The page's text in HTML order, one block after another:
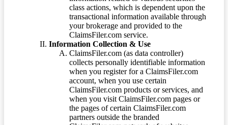
class actions, which is dependent upon the
transactional information available through
your brokerage and provided to the
ClaimsFiler.com service.
Information Collection & Use
ClaimsFiler.com (as data controller)
collects personally identifiable information
when you register for a ClaimsFiler.com
account, when you use certain
ClaimsFiler.com products or services, and
when you visit ClaimsFiler.com pages or
the pages of certain ClaimsFiler.com
partners outside the branded